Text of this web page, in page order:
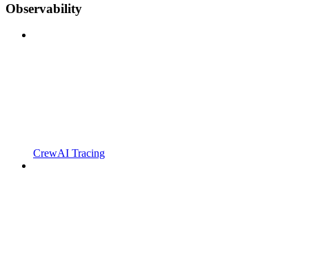
Observability
CrewAI Tracing